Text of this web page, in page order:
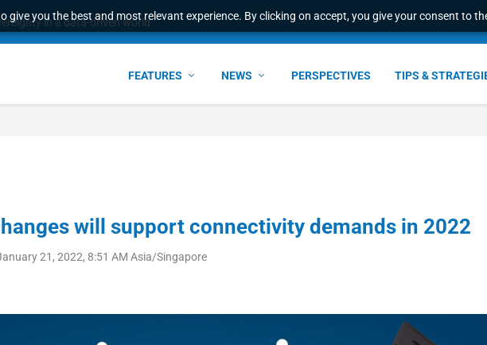
give you the best and most relevant experience. By clicking on accept, you give your consent to
in a data-driven world
FEATURES NEWS PERSPECTIVES TIPS &
will support connectivity demands in 2022
21, 2022, 8:51 AM Asia/Singapore